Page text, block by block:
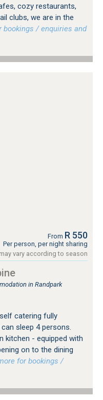
cozy restaurants,
clubs, we are in the
bookings / enquiries and
From R 550
Per person, per night sharing
vary according to season
in Randpark
catering fully
sleep 4 persons.
kitchen - equipped with
on to the dining
for bookings /